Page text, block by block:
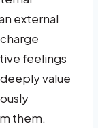
external
feelings
value
them.